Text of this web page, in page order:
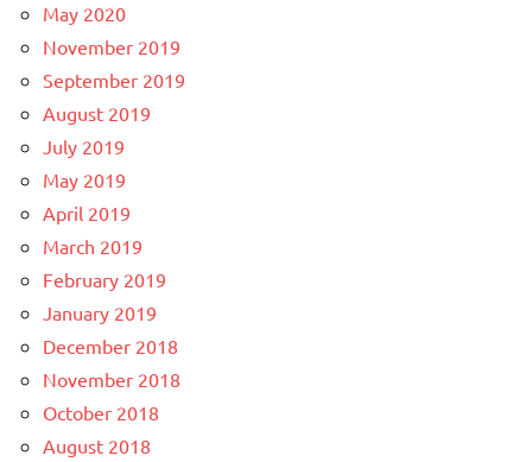
May 2020
November 2019
September 2019
August 2019
July 2019
May 2019
April 2019
March 2019
February 2019
January 2019
December 2018
November 2018
October 2018
August 2018